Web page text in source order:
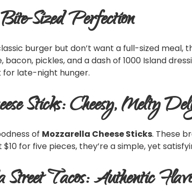
Sized Perfection
burger but don’t want a full-sized meal,
pickles, and a dash of 1000 Island
late-night hunger.
Sticks: Cheesy, Melty
of Mozzarella Cheese Sticks. These
for five pieces, they’re a simple, yet
Tacos: Authentic